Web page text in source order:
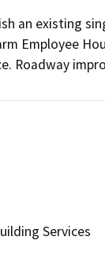
an existing
Employee
Roadway
Services